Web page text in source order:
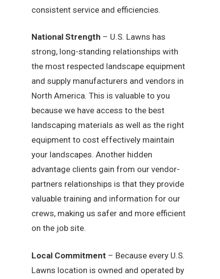
consistent service and efficiencies.
National Strength – U.S. Lawns has
strong, long-standing relationships with
the most respected landscape equipment
and supply manufacturers and vendors in
North America. This is valuable to you
because we have access to the best
landscaping materials as well as the right
equipment to cost effectively maintain
your landscapes. Another hidden
advantage clients gain from our vendor-
partners relationships is that they provide
valuable training and information for our
crews, making us safer and more efficient
on the job site.
Local Commitment – Because every U.S.
Lawns location is owned and operated by